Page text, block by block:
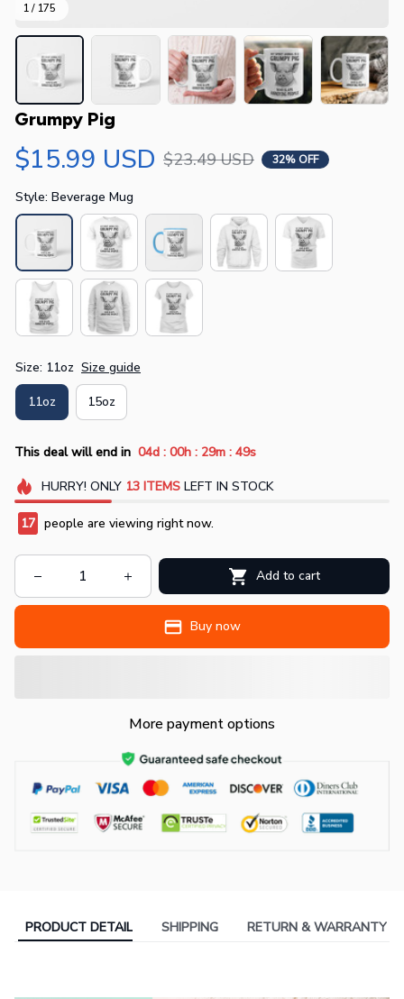
1 / 175
Grumpy Pig
$15.99 USD $23.49 USD 32% OFF
Style: Beverage Mug
Size: 11oz Size guide
11oz 15oz
This deal will end in 04d : 00h : 29m : 48s
HURRY! ONLY 13 ITEMSLEFT IN STOCK
17 people are viewing right now.
Add to cart
Buy now
More payment options
PRODUCT DETAIL SHIPPING RETURN & WARRANTY